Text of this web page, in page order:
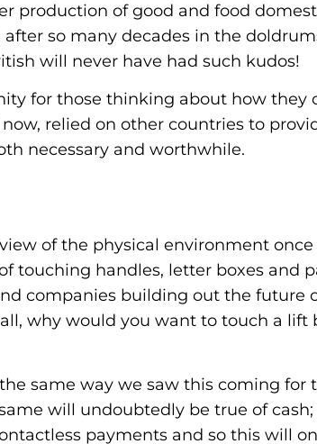
production of good and food
so many decades in the
will never have had such kudos!
for those thinking about how they
relied on other countries to
necessary and worthwhile.
of the physical environment
touching handles, letter boxes and
companies building out the
why would you want to touch a
same way we saw this coming
will undoubtedly be true of
payments and so this will